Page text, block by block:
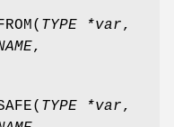
( TYPE *var,
,
( TYPE *var,